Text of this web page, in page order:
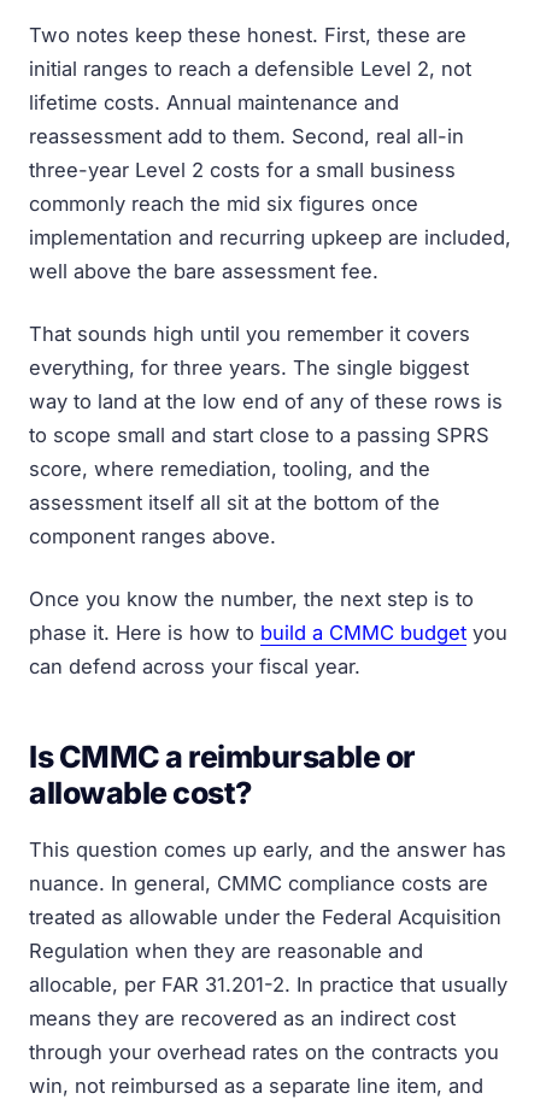
Two notes keep these honest. First, these are
initial ranges to reach a defensible Level 2, not
lifetime costs. Annual maintenance and
reassessment add to them. Second, real all-in
three-year Level 2 costs for a small business
commonly reach the mid six figures once
implementation and recurring upkeep are included,
well above the bare assessment fee.
That sounds high until you remember it covers
everything, for three years. The single biggest
way to land at the low end of any of these rows is
to scope small and start close to a passing SPRS
score, where remediation, tooling, and the
assessment itself all sit at the bottom of the
component ranges above.
Once you know the number, the next step is to
phase it. Here is how to build a CMMC budget you
can defend across your fiscal year.
Is CMMC a reimbursable or
allowable cost?
This question comes up early, and the answer has
nuance. In general, CMMC compliance costs are
treated as allowable under the Federal Acquisition
Regulation when they are reasonable and
allocable, per FAR 31.201-2. In practice that usually
means they are recovered as an indirect cost
through your overhead rates on the contracts you
win, not reimbursed as a separate line item, and